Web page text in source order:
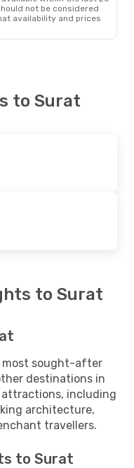
not be considered
availability and prices
to Surat
to Surat
most sought-after
destinations in
including
architecture,
travellers.
to Surat